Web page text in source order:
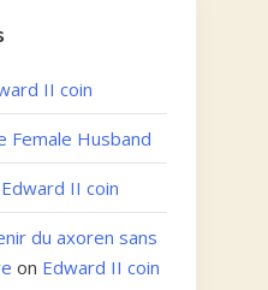
II coin
Female Husband
Edward II coin
du axoren sans
on Edward II coin